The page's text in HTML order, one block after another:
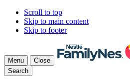
Scroll to top
Skip to main content
Skip to footer
Menu
Close
Search